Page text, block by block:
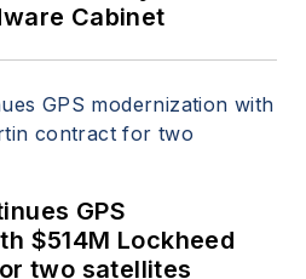
Cabinet
GPS
$514M Lockheed
two satellites